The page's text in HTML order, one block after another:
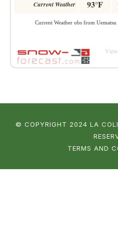
© COPYRIGHT 2024 LA
TERMS AND